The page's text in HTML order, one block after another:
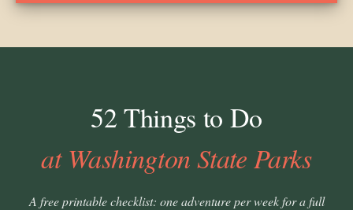
52 Things to Do
at Washington State Parks
A free printable checklist: one adventure per week for a full